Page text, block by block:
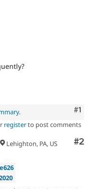
#1
.
registerto post comments
#2
Lehighton, PA, US